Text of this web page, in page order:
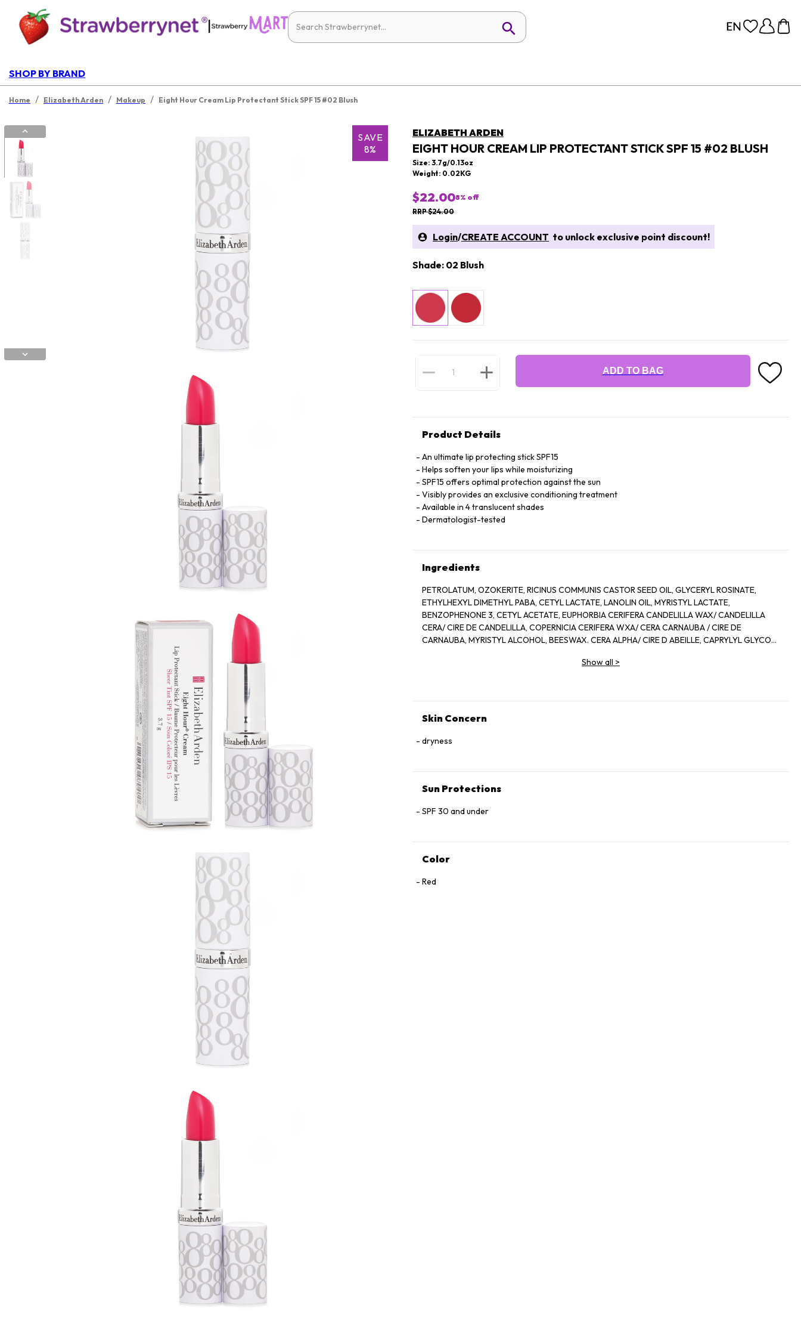
|
SHOP BY BRAND
Home / Elizabeth Arden / Makeup / Eight Hour Cream Lip Protectant Stick SPF 15 #02 Blush
SAVE
8%
ELIZABETH ARDEN
EIGHT HOUR CREAM LIP PROTECTANT STICK SPF 15 #02 BLUSH
Size: 3.7g/0.13oz
Weight: 0.02KG
$22.008% off
RRP $24.00
Login/CREATE ACCOUNT to unlock exclusive point discount!
Shade: 02 Blush
ADD TO BAG
Product Details
An ultimate lip protecting stick SPF15
Helps soften your lips while moisturizing
SPF15 offers optimal protection against the sun
Visibly provides an exclusive conditioning treatment
Available in 4 translucent shades
Dermatologist-tested
Ingredients
PETROLATUM, OZOKERITE, RICINUS COMMUNIS CASTOR SEED OIL, GLYCERYL ROSINATE,
ETHYLHEXYL DIMETHYL PABA, CETYL LACTATE, LANOLIN OIL, MYRISTYL LACTATE,
BENZOPHENONE 3, CETYL ACETATE, EUPHORBIA CERIFERA CANDELILLA WAX/ CANDELILLA
CERA/ CIRE DE CANDELILLA, COPERNICIA CERIFERA WXA/ CERA CARNAUBA / CIRE DE
CARNAUBA, MYRISTYL ALCOHOL, BEESWAX. CERA ALPHA/ CIRE D ABEILLE, CAPRYLYL GLYCOL,
MICROCRYSTALLINE, WAX/ CERA MICROCRIDTALLINA/ CIRE MICROCRISTALLINE,
5LAKE/ CI 19140, YELLOW 6/ CI 15985
Show all >
Skin Concern
dryness
Sun Protections
SPF 30 and under
Color
Red